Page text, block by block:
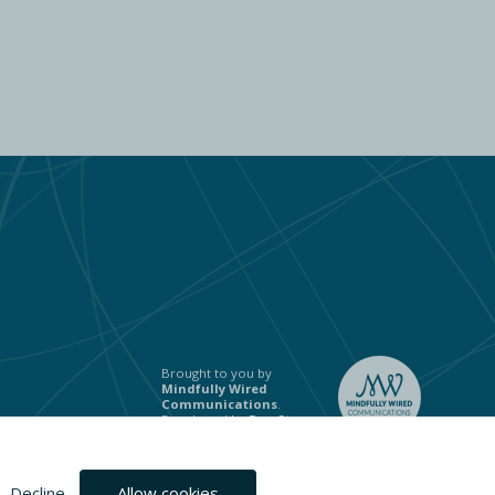
Brought to you by
Mindfully Wired
Communications.
Developed byBen Stones.